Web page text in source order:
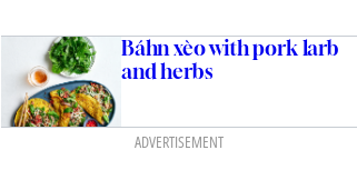
Báhn xèo with pork larb
and herbs
ADVERTISEMENT